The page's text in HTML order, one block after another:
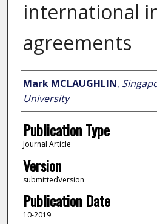
international
agreements
Author
Mark MCLAUGHLIN,
University
Publication Type
Journal Article
Version
submittedVersion
Publication Date
10-2019